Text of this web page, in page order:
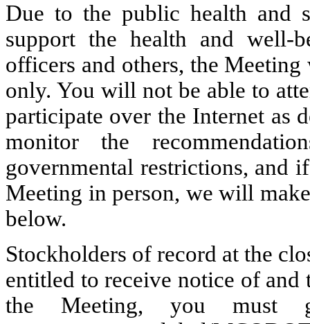
Due to the public health and
support the health and
officers and others, the
only. You will not be able to
participate over the Internet as
monitor the
governmental restrictions, and
Meeting in person, we will
below.
Stockholders of record at the
entitled to receive notice of
the Meeting, you must